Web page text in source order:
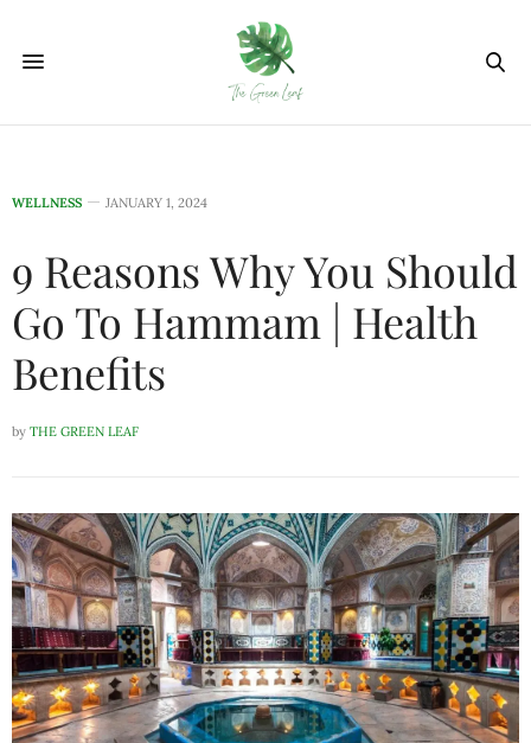
WELLNESS JANUARY 1, 2024
9 Reasons Why You Should
Go To Hammam | Health
Benefits
by THE GREEN LEAF